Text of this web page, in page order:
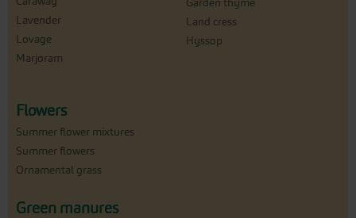
Lavender
Lovage
Marjoram
Garden thyme
Land cress
Hyssop
Flowers
Summer flower mixtures
Summer flowers
Ornamental grass
Green manures